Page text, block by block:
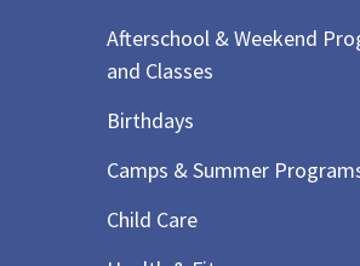
Afterschool & Weekend
and Classes
Birthdays
Camps & Summer
Child Care